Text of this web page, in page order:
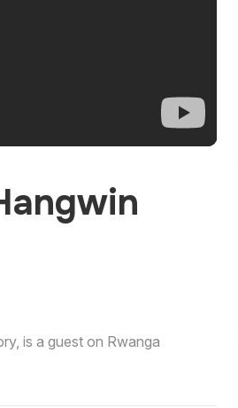
is a guest on Rwanga